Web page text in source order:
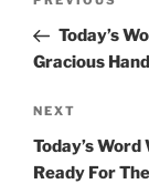
PostToday’s
Gracious
Next
Post
NEXT
Today’s
Ready For